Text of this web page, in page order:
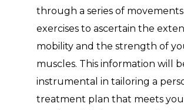
through a series of movements
exercises to ascertain the
mobility and the strength of
muscles. This information will
instrumental in tailoring a
treatment plan that meets